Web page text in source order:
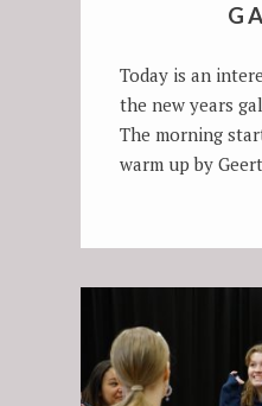
Today is an
the new years
The morning
warm up by